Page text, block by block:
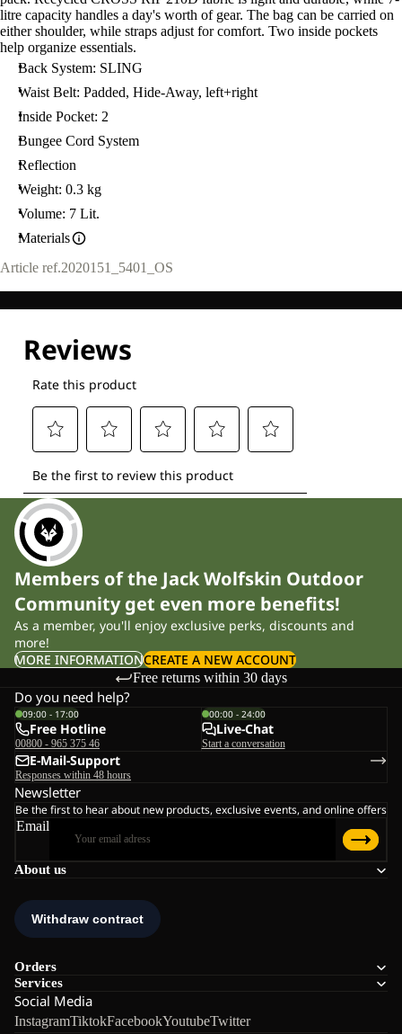
litre capacity handles a day's worth of gear. The bag can be carried on
either shoulder, while straps adjust for comfort. Two inside pockets
help organize essentials.
Back System: SLING
Waist Belt: Padded, Hide-Away, left+right
Inside Pocket: 2
Bungee Cord System
Reflection
Weight: 0.3 kg
Volume: 7 Lit.
Materials
Article ref.2020151_5401_OS
Members of the Jack Wolfskin Outdoor
Community get even more benefits!
As a member, you'll enjoy exclusive perks, discounts and
more!
MORE INFORMATIONCREATE A NEW ACCOUNT
Free returns within 30 days
About us
Orders
Services
Social Media
InstagramTiktokFacebookYoutubeTwitter
Do you need help?
09:00 - 17:00
Free Hotline
00800 - 965 375 46
00:00 - 24:00
Live-Chat
Start a conversation
E-Mail-Support
Responses within 48 hours
Newsletter
Be the first to hear about new products, exclusive events, and online offers
Email